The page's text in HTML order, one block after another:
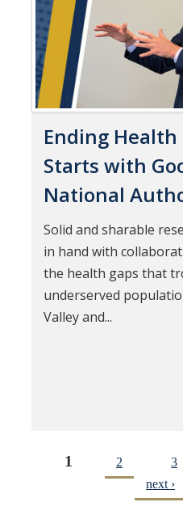
Ending
Starts with
National
Solid and sharable
in hand with
the health gaps that
underserved
Valley and...
1 2 3
next ›